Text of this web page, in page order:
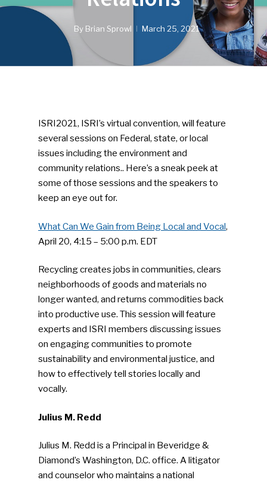
By Brian Sprowl March 25, 2021
ISRI2021, ISRI’s virtual convention, will feature
several sessions on Federal, state, or local
issues including the environment and
community relations.. Here’s a sneak peek at
some of those sessions and the speakers to
keep an eye out for.
What Can We Gain from Being Local and Vocal,
April 20, 4:15 – 5:00 p.m. EDT
Recycling creates jobs in communities, clears
neighborhoods of goods and materials no
longer wanted, and returns commodities back
into productive use. This session will feature
experts and ISRI members discussing issues
on engaging communities to promote
sustainability and environmental justice, and
how to effectively tell stories locally and
vocally.
Julius M. Redd
Julius M. Redd is a Principal in Beveridge &
Diamond’s Washington, D.C. office. A litigator
and counselor who maintains a national